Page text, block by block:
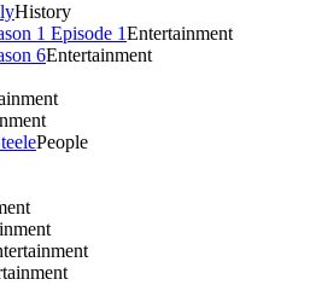
History
1 Episode 1Entertainment
6Entertainment
People